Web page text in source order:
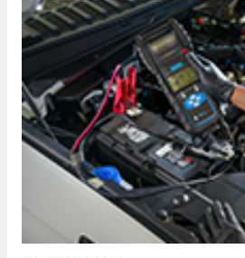
*Dealer-installed retail purchases only.
using tester. Excludes hybrid battery
valid on prior purchases. Valid 7/7/26-
or by mail. To earn Points, activate Lincoln
Access Rewards™ account within 60 days of
for terms, including Points
expiration. Allow 8 weeks for Points.
Lincoln may change or discontinue this
a registered